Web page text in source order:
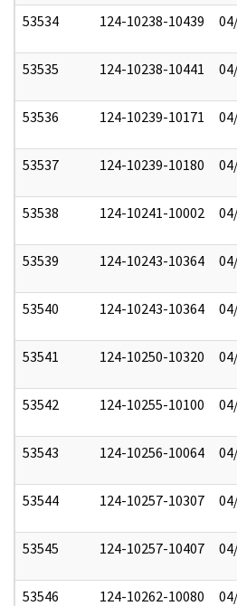
53534 124-10238-10439
53535 124-10238-10441
53536 124-10239-10171
53537 124-10239-10180
53538 124-10241-10002
53539 124-10243-10364
53540 124-10243-10364
53541 124-10250-10320
53542 124-10255-10100
53543 124-10256-10064
53544 124-10257-10307
53545 124-10257-10407
53546 124-10262-10080